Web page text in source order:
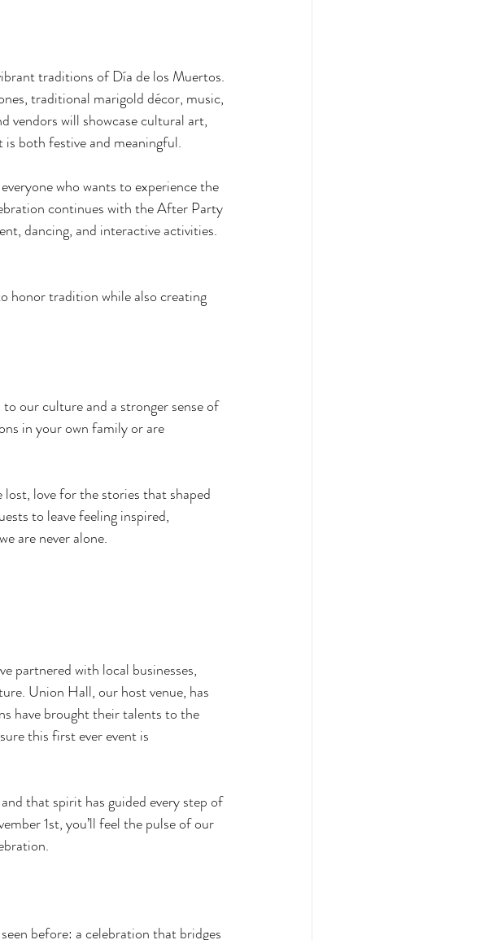
traditions of Día de los Muertos.
traditional marigold décor, music,
vendors will showcase cultural art,
both festive and meaningful.
who wants to experience the
continues with the After Party
dancing, and interactive activities.
honor tradition while also creating
our culture and a stronger sense of
in your own family or are
love for the stories that shaped
to leave feeling inspired,
are never alone.
partnered with local businesses,
Union Hall, our host venue, has
have brought their talents to the
this first ever event is
that spirit has guided every step of
1st, you’ll feel the pulse of our
before: a celebration that bridges